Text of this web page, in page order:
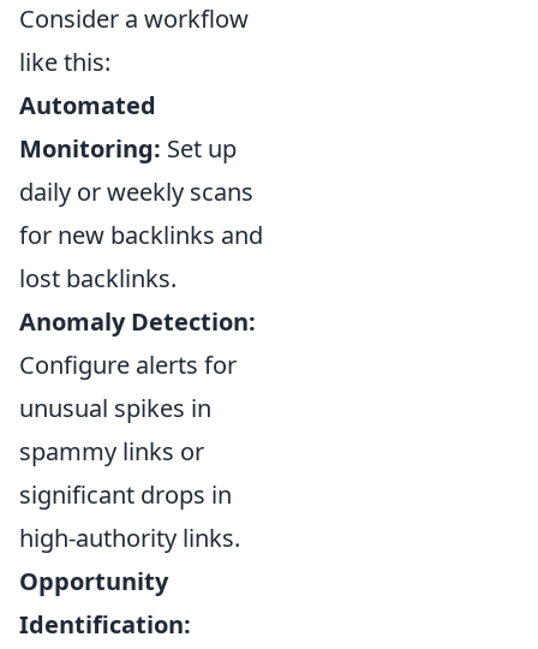
Consider a workflow
like this:
Automated
Monitoring: Set up
daily or weekly scans
for new backlinks and
lost backlinks.
Anomaly Detection:
Configure alerts for
unusual spikes in
spammy links or
significant drops in
high-authority links.
Opportunity
Identification: